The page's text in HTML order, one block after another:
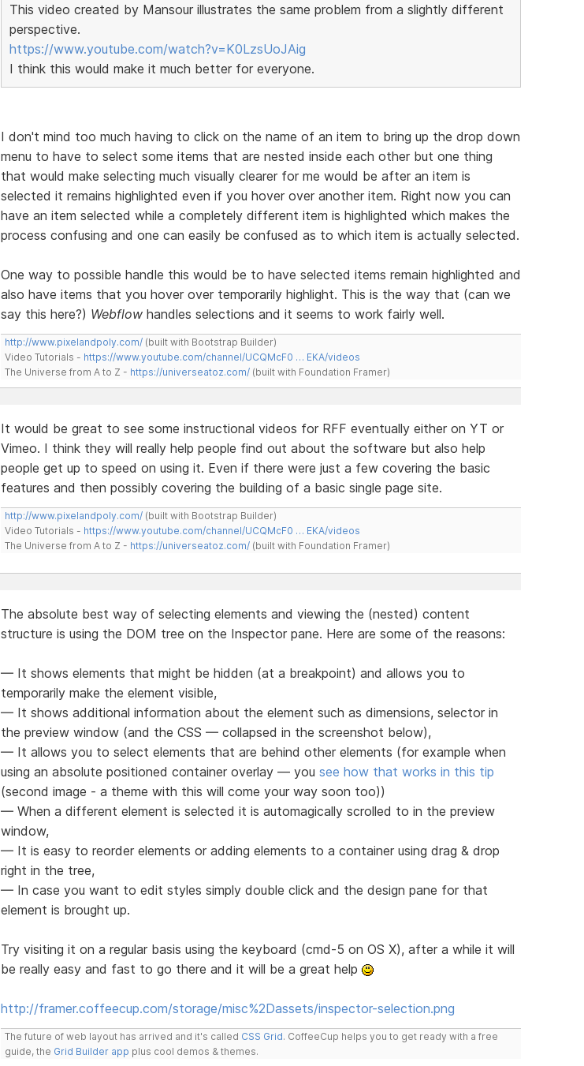
This video created by Mansour illustrates the same problem from a slightly different
perspective.
https://www.youtube.com/watch?v=K0LzsUoJAig
I think this would make it much better for everyone.
I don't mind too much having to click on the name of an item to bring up the drop down
menu to have to select some items that are nested inside each other but one thing
that would make selecting much visually clearer for me would be after an item is
selected it remains highlighted even if you hover over another item. Right now you can
have an item selected while a completely different item is highlighted which makes the
process confusing and one can easily be confused as to which item is actually selected.
One way to possible handle this would be to have selected items remain highlighted and
also have items that you hover over temporarily highlight. This is the way that (can we
say this here?) Webflowhandles selections and it seems to work fairly well.
http://www.pixelandpoly.com/(built with Bootstrap Builder)
Video Tutorials - https://www.youtube.com/channel/UCQMcF0 … EKA/videos
The Universe from A to Z - https://universeatoz.com/(built with Foundation Framer)
It would be great to see some instructional videos for RFF eventually either on YT or
Vimeo. I think they will really help people find out about the software but also help
people get up to speed on using it. Even if there were just a few covering the basic
features and then possibly covering the building of a basic single page site.
http://www.pixelandpoly.com/(built with Bootstrap Builder)
Video Tutorials - https://www.youtube.com/channel/UCQMcF0 … EKA/videos
The Universe from A to Z - https://universeatoz.com/(built with Foundation Framer)
The absolute best way of selecting elements and viewing the (nested) content
structure is using the DOM tree on the Inspector pane. Here are some of the reasons:
— It shows elements that might be hidden (at a breakpoint) and allows you to
temporarily make the element visible,
— It shows additional information about the element such as dimensions, selector in
the preview window (and the CSS — collapsed in the screenshot below),
— It allows you to select elements that are behind other elements (for example when
using an absolute positioned container overlay — you see how that works in this tip
(second image - a theme with this will come your way soon too))
— When a different element is selected it is automagically scrolled to in the preview
window,
— It is easy to reorder elements or adding elements to a container using drag & drop
right in the tree,
— In case you want to edit styles simply double click and the design pane for that
element is brought up.
Try visiting it on a regular basis using the keyboard (cmd-5 on OS X), after a while it will
be really easy and fast to go there and it will be a great help
http://framer.coffeecup.com/storage/misc%2Dassets/inspector-selection.png
The future of web layout has arrived and it's called CSS Grid. CoffeeCup helps you to get ready with a free
guide, the Grid Builder app plus cool demos & themes.